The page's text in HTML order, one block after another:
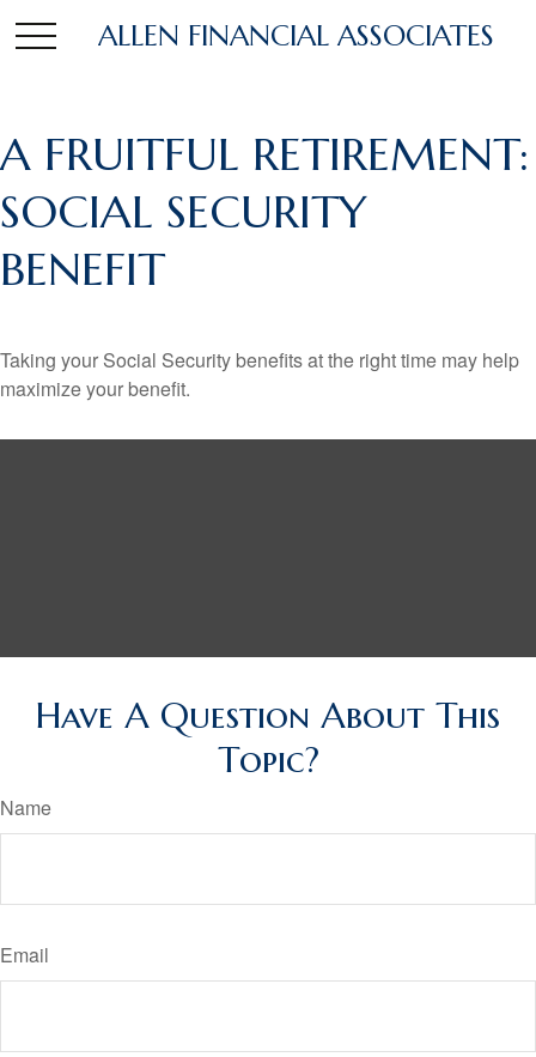
ALLEN FINANCIAL ASSOCIATES
A FRUITFUL RETIREMENT:
SOCIAL SECURITY
BENEFIT
Taking your Social Security benefits at the right time may help
maximize your benefit.
Have A Question About This
Topic?
Name
Email